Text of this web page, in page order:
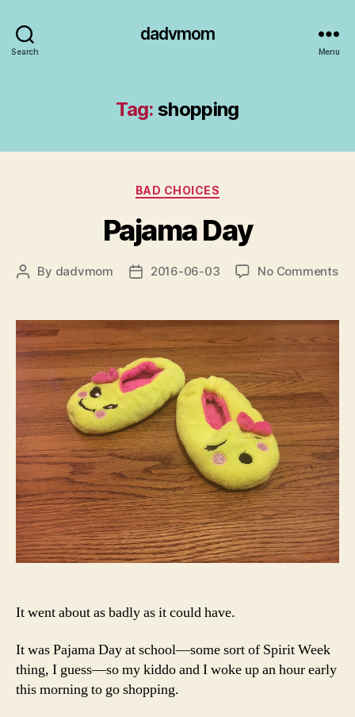
Search
dadvmom
Menu
Tag: shopping
Categories
BAD CHOICES
Pajama Day
Post
By dadvmom
Post2016-06-03 No Commentson
It went about as badly as it could have.
It was Pajama Day at school—some sort of Spirit Week
thing, I guess—so my kiddo and I woke up an hour early
this morning to go shopping.